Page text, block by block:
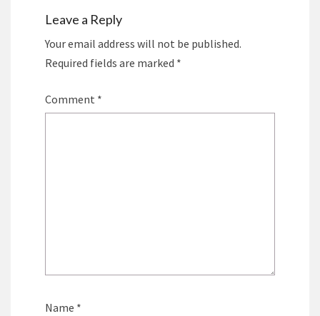
Leave a Reply
Your email address will not be published.
Required fields are marked *
Comment *
Name *